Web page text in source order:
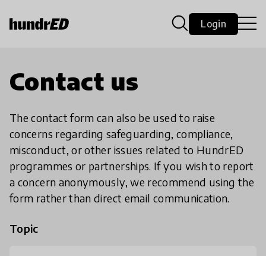
Login
Contact us
The contact form can also be used to raise
concerns regarding safeguarding, compliance,
misconduct, or other issues related to HundrED
programmes or partnerships. If you wish to report
a concern anonymously, we recommend using the
form rather than direct email communication.
Topic